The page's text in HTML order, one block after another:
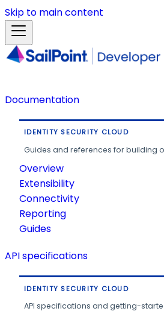
Skip to main content
Documentation
IDENTITY SECURITY CLOUD
Guides and references for building
Overview
Extensibility
Connectivity
Reporting
Guides
API specifications
IDENTITY SECURITY CLOUD
API specifications and getting-